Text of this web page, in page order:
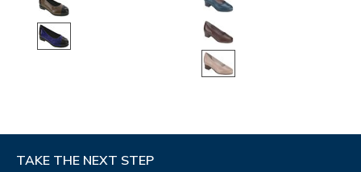
TAKE THE NEXT STEP